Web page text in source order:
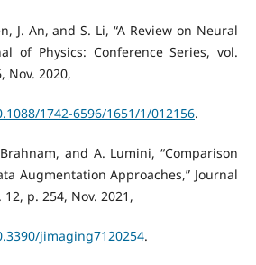
J. An, and S. Li, “A Review on Neural
of Physics: Conference Series, vol.
Nov. 2020,
1742-6596/1651/1/012156.
and A. Lumini, “Comparison
Augmentation Approaches,” Journal
p. 254, Nov. 2021,
jimaging7120254.